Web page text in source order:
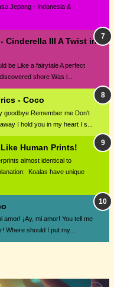
Jepang - Indonesia &
Cinderella III A Twist in
be Like a fairytale A perfect
shore Was i...
- Coco
goodbye Remember me Don't
I hold you in my heart I s...
Human Prints!
almost identical to
Koalas have unique
amor! ¡Ay, mi amor! You tell me
Where should I put my...